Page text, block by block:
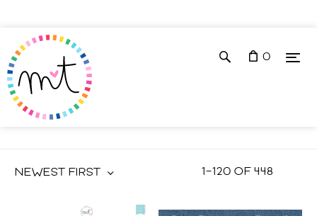
0
VECTOR ILLUSTRATIONS
1–120 OF448
NEWEST FIRST